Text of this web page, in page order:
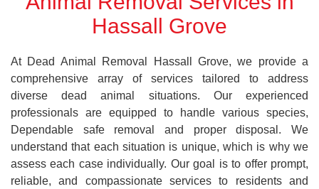
Hassall Grove
At Dead Animal Removal Hassall Grove, we provide a
comprehensive array of services tailored to address
diverse dead animal situations. Our experienced
professionals are equipped to handle various species,
Dependable safe removal and proper disposal. We
understand that each situation is unique, which is why we
assess each case individually. Our goal is to offer prompt,
reliable, and compassionate services to residents and